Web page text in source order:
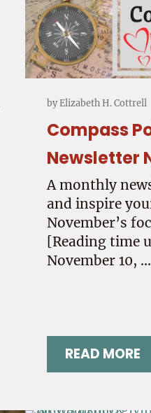
byElizabeth H. Cottrell
Compass
Newsletter
A monthly
and inspire
November’s
[Reading time
November 10, …
READ MORE